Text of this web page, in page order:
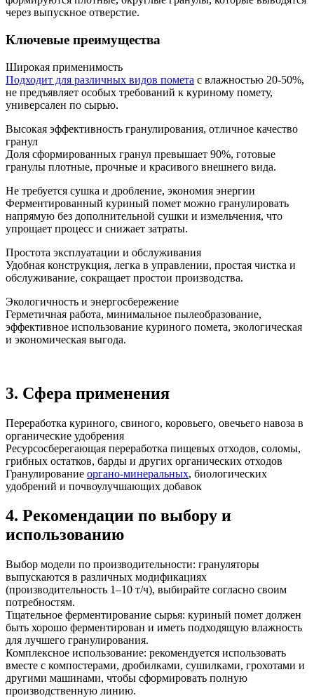
через выпускное отверстие.
Ключевые преимущества
Широкая применимость
Подходит для различных видов помета с влажностью 20-50%,
не предъявляет особых требований к куриному помету,
универсален по сырью.
Высокая эффективность гранулирования, отличное качество
гранул
Доля сформированных гранул превышает 90%, готовые
гранулы плотные, прочные и красивого внешнего вида.
Не требуется сушка и дробление, экономия энергии
Ферментированный куриный помет можно гранулировать
напрямую без дополнительной сушки и измельчения, что
упрощает процесс и снижает затраты.
Простота эксплуатации и обслуживания
Удобная конструкция, легка в управлении, простая чистка и
обслуживание, сокращает простои производства.
Экологичность и энергосбережение
Герметичная работа, минимальное пылеобразование,
эффективное использование куриного помета, экологическая
и экономическая выгода.
3. Сфера применения
Переработка куриного, свиного, коровьего, овечьего навоза в
органические удобрения
Ресурсосберегающая переработка пищевых отходов, соломы,
грибных остатков, барды и других органических отходов
Гранулирование органо-минеральных, биологических
удобрений и почвоулучшающих добавок
4. Рекомендации по выбору и
использованию
Выбор модели по производительности: грануляторы
выпускаются в различных модификациях
(производительность 1–10 т/ч), выбирайте согласно своим
потребностям.
Тщательное ферментирование сырья: куриный помет должен
быть хорошо ферментирован и иметь подходящую влажность
для лучшего гранулирования.
Комплексное использование: рекомендуется использовать
вместе с компостерами, дробилками, сушилками, грохотами и
другими машинами, чтобы сформировать полную
производственную линию.